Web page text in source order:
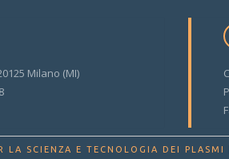
Milano (MI)
LA SCIENZA E TECNOLOGIA DEI PLASMI